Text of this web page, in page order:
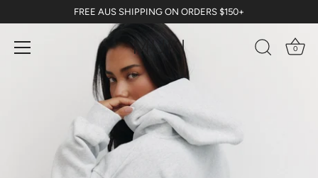
to
FREE AUS SHIPPING ON ORDERS $150+
0